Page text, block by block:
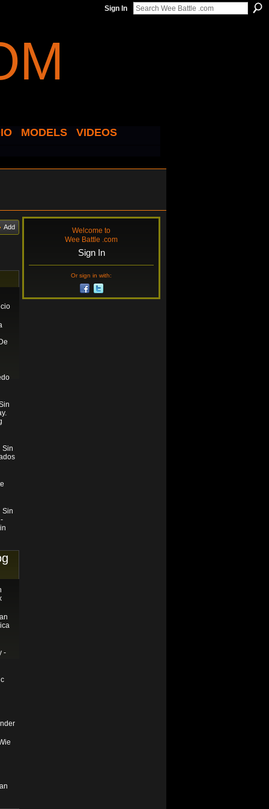
Sign In
MODELS VIDEOS
Add
Sin
Sin
-
Welcome to
Wee Battle .com
Sign In
Or sign in with: